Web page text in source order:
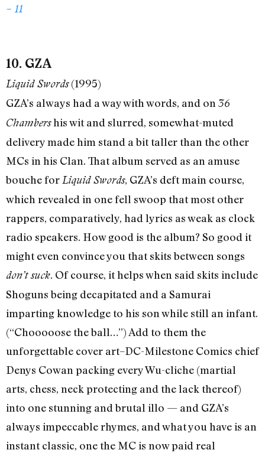
– 11
10. GZA
Liquid Swords(1995)
GZA’s always had a way with words, and on 36
Chambershis wit and slurred, somewhat-muted
delivery made him stand a bit taller than the other
MCs in his Clan. That album served as an amuse
bouche forLiquid Swords, GZA’s deft main course,
which revealed in one fell swoop that most other
rappers, comparatively, had lyrics as weak as clock
radio speakers. How good is the album? So good it
might even convince you that skits between songs
don’t suck. Of course, it helps when said skits include
Shoguns being decapitated and a Samurai
imparting knowledge to his son while still an infant.
(“Chooooose the ball…”) Add to them the
unforgettable cover art–DC-Milestone Comics chief
Denys Cowan packing every Wu-cliche (martial
arts, chess, neck protecting and the lack thereof)
into one stunning and brutal illo — and GZA’s
always impeccable rhymes, and what you have is an
instant classic, one the MC is now paid real